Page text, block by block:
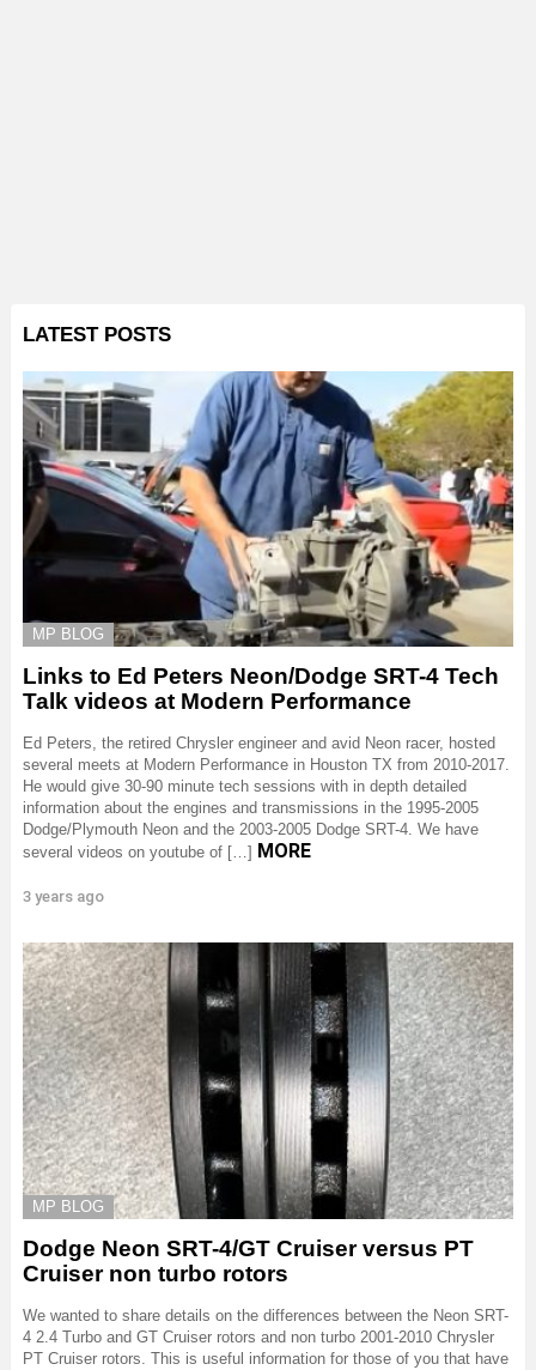
LATEST POSTS
MP BLOG
Links to Ed Peters Neon/Dodge SRT-4 Tech
Talk videos at Modern Performance
Ed Peters, the retired Chrysler engineer and avid Neon racer, hosted
several meets at Modern Performance in Houston TX from 2010-2017.
He would give 30-90 minute tech sessions with in depth detailed
information about the engines and transmissions in the 1995-2005
Dodge/Plymouth Neon and the 2003-2005 Dodge SRT-4. We have
several videos on youtube of […] MORE
3 years ago
MP BLOG
Dodge Neon SRT-4/GT Cruiser versus PT
Cruiser non turbo rotors
We wanted to share details on the differences between the Neon SRT-
4 2.4 Turbo and GT Cruiser rotors and non turbo 2001-2010 Chrysler
PT Cruiser rotors. This is useful information for those of you that have